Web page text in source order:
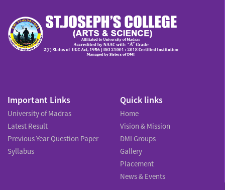
Important Links
University of Madras
Latest Result
Previous Year Question Paper
Syllabus
Quick links
Home
Vision & Mission
DMI Groups
Gallery
Placement
News & Events